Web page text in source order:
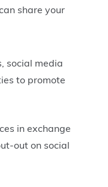
share your
social media
to promote
in exchange
out on social